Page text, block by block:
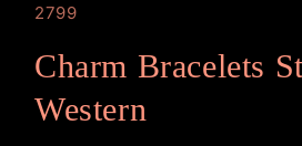
SKU:
2799
Charm Bracelets
Western